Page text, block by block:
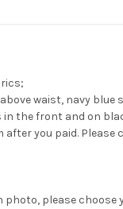
waist, navy
the front and on
after you paid. Please
photo, please